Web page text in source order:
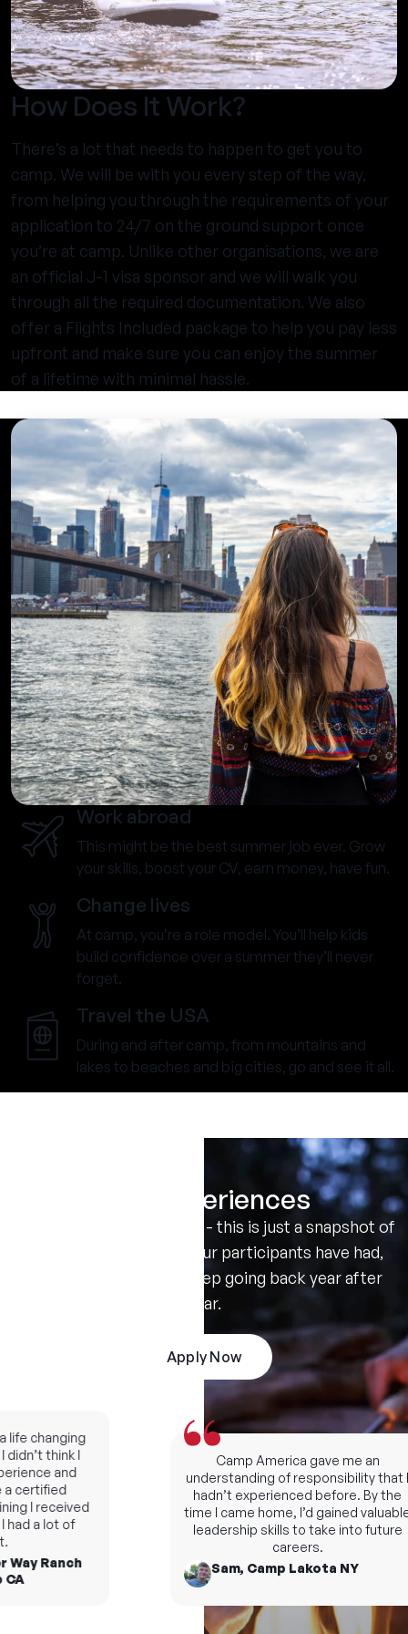
How Does It Work?
There’s a lot that needs to happen to get you to
camp. We will be with you every step of the way,
from helping you through the requirements of your
application to 24/7 on the ground support once
you’re at camp. Unlike other organisations, we are
an official J-1 visa sponsor and we will walk you
through all the required documentation. We also
offer a Flights Included package to help you pay less
upfront and make sure you can enjoy the summer
of a lifetime with minimal hassle.
Work abroad
This might be the best summer job ever. Grow
your skills, boost your CV, earn money, have fun.
Change lives
At camp, you’re a role model. You’ll help kids
build confidence over a summer they’ll never
forget.
Travel the USA
During and after camp, from mountains and
lakes to beaches and big cities, go and see it all.
Real Experiences
Don't take our word for it - this is just a snapshot of
the amazing summers our participants have had,
and the reasons they keep going back year after
year.
Apply Now
changing
think I
and
I received
a lot of
Ranch
Camp America gave me an
understanding of responsibility that I
hadn’t experienced before. By the
time I came home, I’d gained valuable
leadership skills to take into future
careers.
Sam, Camp Lakota NY